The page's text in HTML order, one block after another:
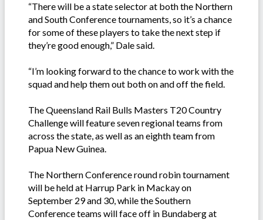
“There will be a state selector at both the Northern
and South Conference tournaments, so it’s a chance
for some of these players to take the next step if
they’re good enough,” Dale said.
“I’m looking forward to the chance to work with the
squad and help them out both on and off the field.
The Queensland Rail Bulls Masters T20 Country
Challenge will feature seven regional teams from
across the state, as well as an eighth team from
Papua New Guinea.
The Northern Conference round robin tournament
will be held at Harrup Park in Mackay on
September 29 and 30, while the Southern
Conference teams will face off in Bundaberg at